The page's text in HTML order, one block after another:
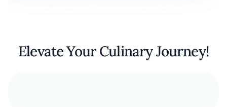
Elevate Your Culinary Journey!